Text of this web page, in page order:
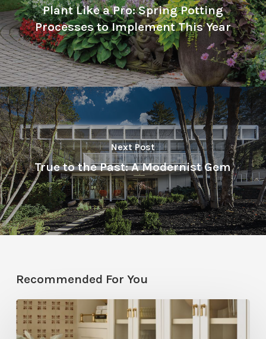
Plant Like a Pro: Spring Potting
Processes to Implement This Year
Next Post
True to the Past: A Modernist Gem
Recommended For You
Five
Utah